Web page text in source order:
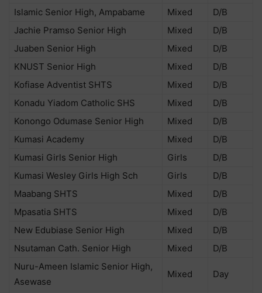
Islamic Senior High, Ampabame
Mixed
D/B
Jachie Pramso Senior High
Mixed
D/B
Juaben Senior High
Mixed
D/B
KNUST Senior High
Mixed
D/B
Kofiase Adventist SHTS
Mixed
D/B
Konadu Yiadom Catholic SHS
Mixed
D/B
Konongo Odumase Senior High
Mixed
D/B
Kumasi Academy
Mixed
D/B
Kumasi Girls Senior High
Girls
D/B
Kumasi Wesley Girls High Sch
Girls
D/B
Maabang SHTS
Mixed
D/B
Mpasatia SHTS
Mixed
D/B
New Edubiase Senior High
Mixed
D/B
Nsutaman Cath. Senior High
Mixed
D/B
Nuru-Ameen Islamic Senior High,
Asewase
Mixed Day